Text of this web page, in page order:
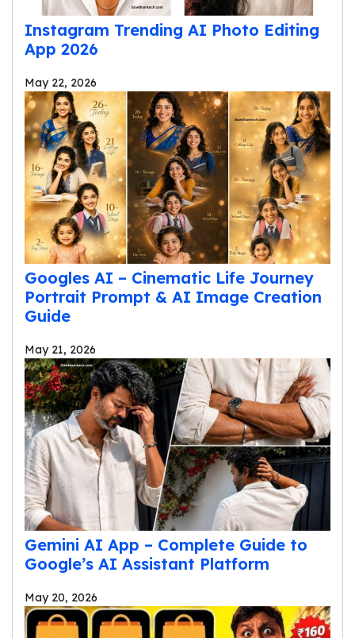
Instagram Trending AI Photo Editing
App 2026
May 22, 2026
Googles AI – Cinematic Life Journey
Portrait Prompt & AI Image Creation
Guide
May 21, 2026
Gemini AI App – Complete Guide to
Google’s AI Assistant Platform
May 20, 2026